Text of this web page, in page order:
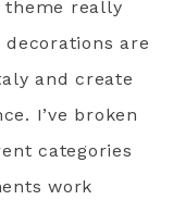
theme really
are
and create
I’ve broken
categories
work